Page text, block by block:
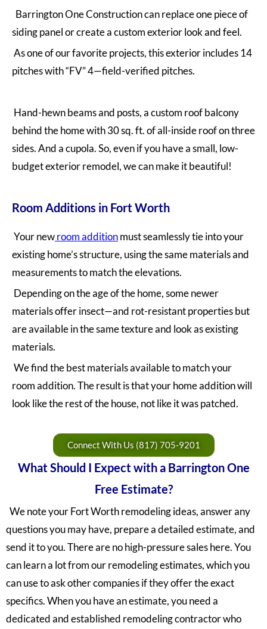
Barrington One Construction can replace one piece of
siding panel or create a custom exterior look and feel.
As one of our favorite projects, this exterior includes 14
pitches with “FV” 4—field-verified pitches.
Hand-hewn beams and posts, a custom roof balcony
behind the home with 30 sq. ft. of all-inside roof on three
sides. And a cupola. So, even if you have a small, low-
budget exterior remodel, we can make it beautiful!
Room Additions in Fort Worth
Your newroom additionmust seamlessly tie into your
existing home’s structure, using the same materials and
measurements to match the elevations.
Depending on the age of the home, some newer
materials offer insect—and rot-resistant properties but
are available in the same texture and look as existing
materials.
We find the best materials available to match your
room addition. The result is that your home addition will
look like the rest of the house, not like it was patched.
Connect With Us (817) 705-9201
What Should I Expect with a Barrington One
Free Estimate?
We note your Fort Worth remodeling ideas, answer any
questions you may have, prepare a detailed estimate, and
send it to you. There are no high-pressure sales here. You
can learn a lot from our remodeling estimates, which you
can use to ask other companies if they offer the exact
specifics.When you have an estimate, you need a
dedicated and established remodeling contractor who